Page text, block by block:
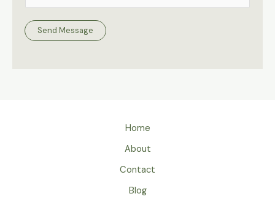
m
i
Send Message
Home
About
Contact
Blog